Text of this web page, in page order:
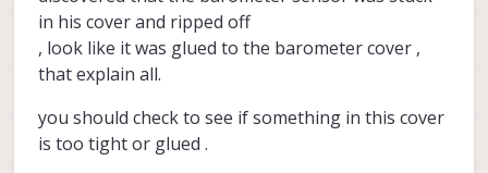
in his cover and ripped off
, look like it was glued to the barometer cover ,
that explain all.
you should check to see if something in this cover
is too tight or glued .